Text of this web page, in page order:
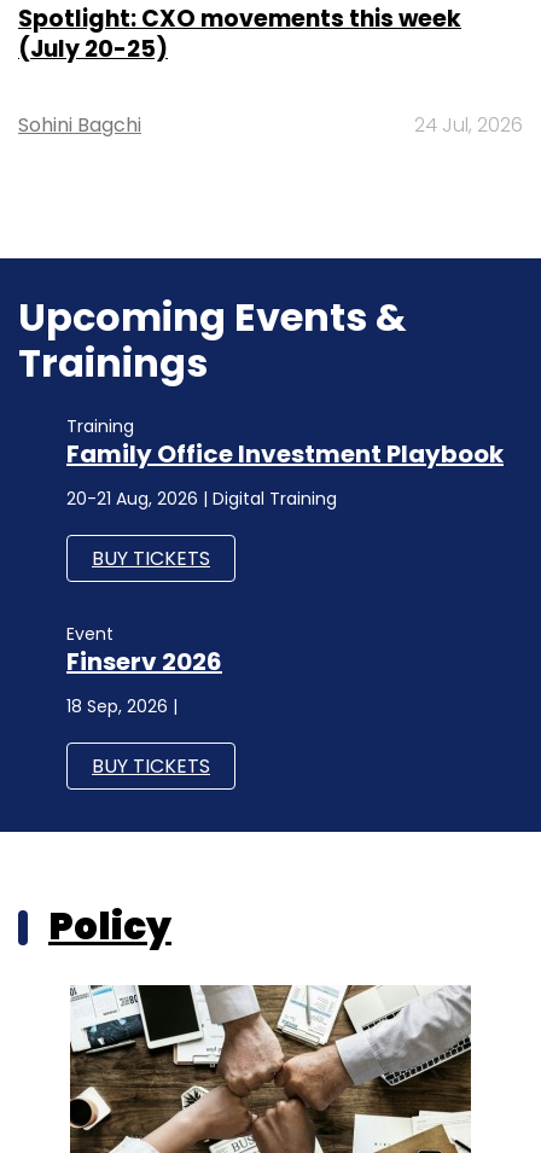
Spotlight: CXO movements this week
(July 20-25)
Sohini Bagchi 24 Jul, 2026
Upcoming Events &
Trainings
Training
Family Office Investment Playbook
20-21 Aug, 2026 | Digital Training
BUY TICKETS
Event
Finserv 2026
18 Sep, 2026 |
BUY TICKETS
Policy